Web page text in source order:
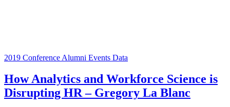
2019 Conference Alumni Events Data
How Analytics and Workforce Science is
Disrupting HR – Gregory La Blanc